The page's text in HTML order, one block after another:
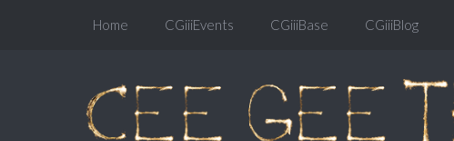
Home CGiiiEvents CGiiiBase CGiiiBlog